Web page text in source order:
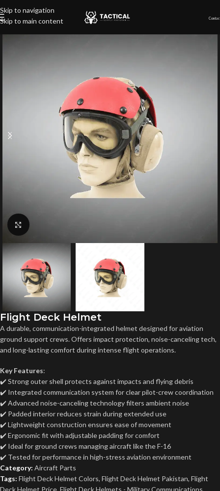
Skip to navigation
Skip to main content
Home»Shop»Flight Deck Helmet
Click to enlarge
Flight Deck Helmet
A durable, communication-integrated helmet designed for aviation
ground support crews. Offers impact protection, noise-canceling tech,
and long-lasting comfort during intense flight operations.
Key Features:
✔️ Strong outer shell protects against impacts and flying debris
✔️ Integrated communication system for clear pilot-crew coordination
✔️ Advanced noise-canceling technology filters ambient noise
✔️ Padded interior reduces strain during extended use
✔️ Lightweight construction ensures ease of movement
✔️ Ergonomic fit with adjustable padding for comfort
✔️ Ideal for ground crews managing aircraft like the F-16
✔️ Tested for performance in high-stress aviation environment
Category: Aircraft Parts
Tags: Flight Deck Helmet Colors, Flight Deck Helmet Pakistan, Flight